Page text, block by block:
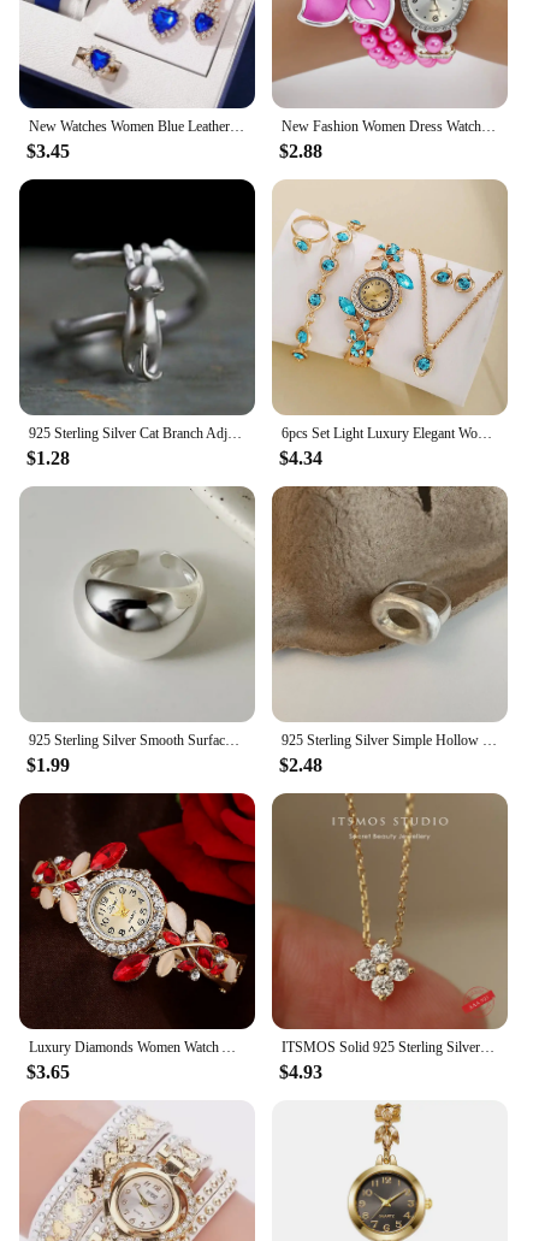
New Watches Women Blue Leather Band Ladies Watch Simple Casual Womens Analog WristWatch Bracelet Gift Montre Femme
$3.45
New Fashion Women Dress Watches Ladies Pearl Chain White Flower Bracelet Quartz Wristwatches Women Rhinestone Watches
$2.88
925 Sterling Silver Cat Branch ​​Adjustable Rings For Women Wedding High Quality Jewelry Accessories Jewellery Argent 925
$1.28
6pcs Set Light Luxury Elegant Women's Bracelet Quartz Watch Trendy Full Diamond Versatile Festival Party Watch Women's Edition
$4.34
925 Sterling Silver Smooth Surface Female Adjustable Ring Wedding Rings For Women Luxury Jewelry Wholesale Accessories Money 925
$1.99
925 Sterling Silver Simple Hollow Rings For Women Geometric Fashion Smiple Open Handmade Allergy Party Jewelry Gift
$2.48
$3.65
ITSMOS Solid 925 Sterling Silver Zircon Flower Diamond Pendant Necklace Dainty Simple Gold Necklace For Women Wedding Party
$4.93